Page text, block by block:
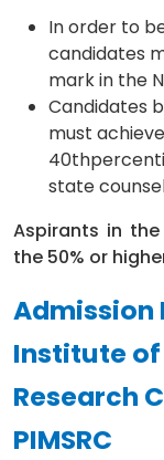
In order to
candidates
mark in the
Candidates
must
state
Aspirants in
the 50% or
Admission
Institute of
Research
PIMSRC